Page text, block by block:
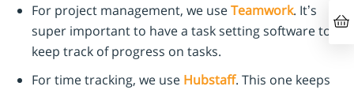
For project management, we useTeamwork. It’s
super important to have a task setting software to
keep track of progress on tasks.
For time tracking, we use Hubstaff. This one keeps